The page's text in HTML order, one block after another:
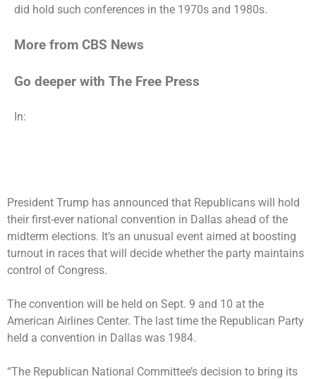
did hold such conferences in the 1970s and 1980s.
More from CBS News
Go deeper with The Free Press
In:
President Trump has announced that Republicans will hold
their first-ever national convention in Dallas ahead of the
midterm elections. It’s an unusual event aimed at boosting
turnout in races that will decide whether the party maintains
control of Congress.
The convention will be held on Sept. 9 and 10 at the
American Airlines Center. The last time the Republican Party
held a convention in Dallas was 1984.
“The Republican National Committee’s decision to bring its